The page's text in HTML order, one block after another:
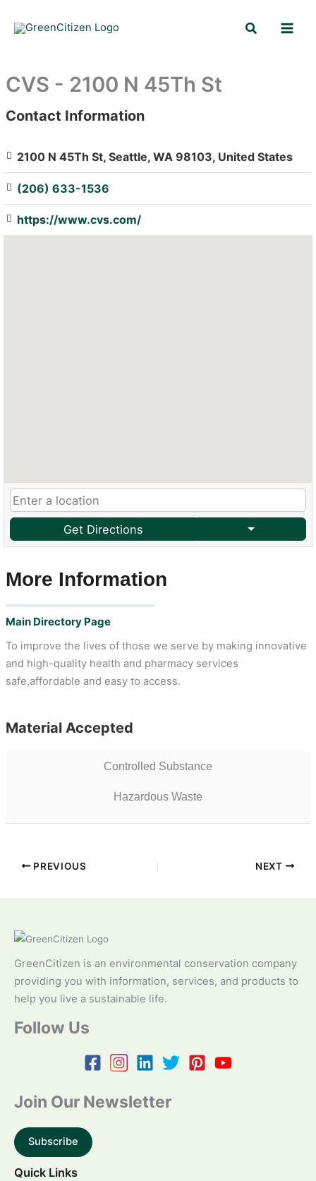
Search
CVS - 2100 N 45Th St
: Array
Contact Information
2100 N 45Th St, Seattle, WA 98103, United States
(206) 633-1536
https://www.cvs.com/
Get Directions
More Information
Main Directory Page
To improve the lives of those we serve by making innovative
and high-quality health and pharmacy services
safe,affordable and easy to access.
Material Accepted
Controlled Substance
Hazardous Waste
PREVIOUS NEXT
GreenCitizen is an environmental conservation company
providing you with information, services, and products to
help you live a sustainable life.
Follow Us
Join Our Newsletter
Subscribe
Quick Links